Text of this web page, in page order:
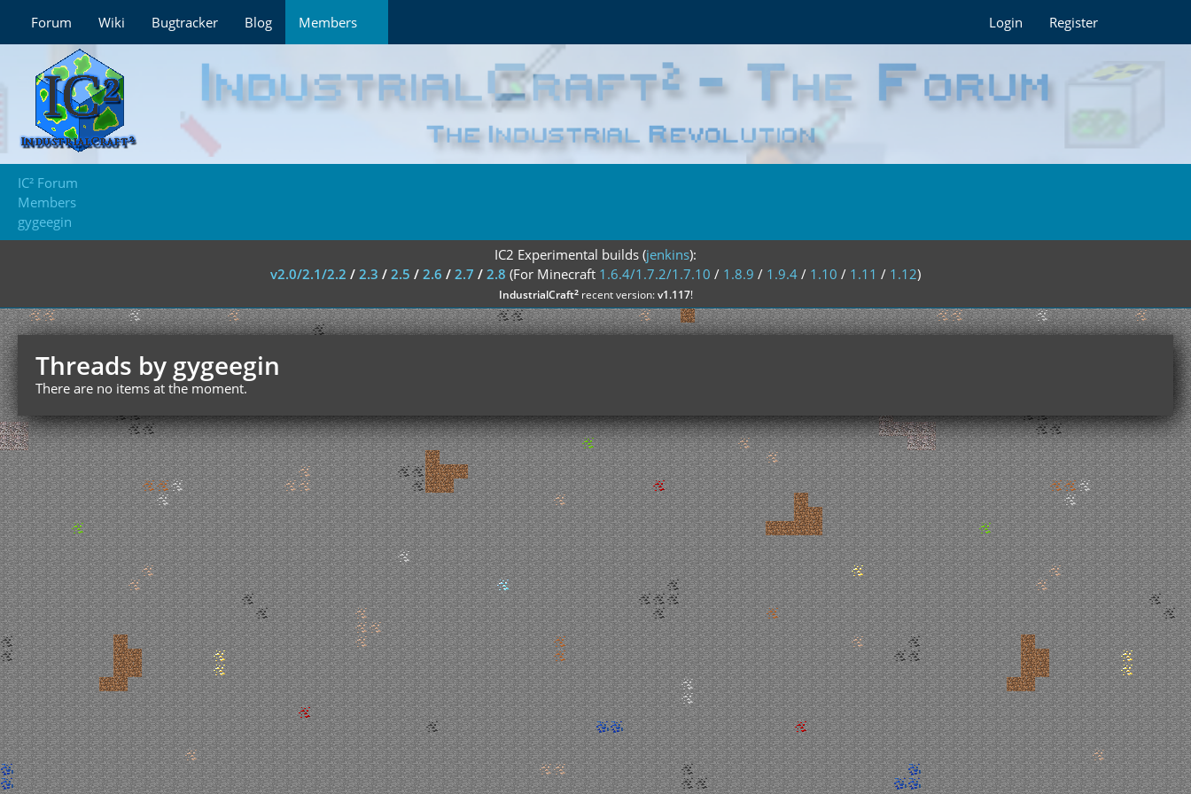
Forum Wiki Bugtracker Blog Members Login Register
IC² Forum
Members
gygeegin
IC2 Experimental builds (jenkins):
v2.0/2.1/2.2 / 2.3 / 2.5 / 2.6 / 2.7 / 2.8 (For Minecraft 1.6.4/1.7.2/1.7.10 / 1.8.9 / 1.9.4 / 1.10 / 1.11 / 1.12)
IndustrialCraft²recent version:v1.117!
Threads by gygeegin
There are no items at the moment.